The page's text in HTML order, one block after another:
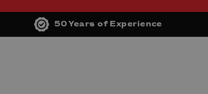
50 Years of Experience